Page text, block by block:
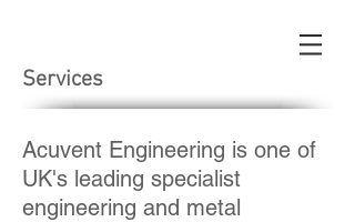
Services
Acuvent Engineering is one of
UK's leading specialist
engineering and metal